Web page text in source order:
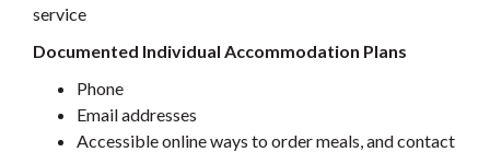
service
Documented Individual Accommodation Plans
Phone
Email addresses
Accessible online ways to order meals, and contact